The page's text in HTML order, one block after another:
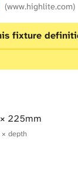
(www.highlite.com)
fixture
225mm
depth